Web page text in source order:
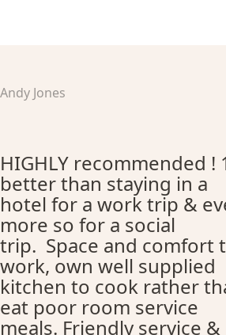
Andy Jones
HIGHLY recommended !
better than staying in a
hotel for a work trip &
more so for a social
trip. Space and comfort
work, own well supplied
kitchen to cook rather
eat poor room service
meals. Friendly service &